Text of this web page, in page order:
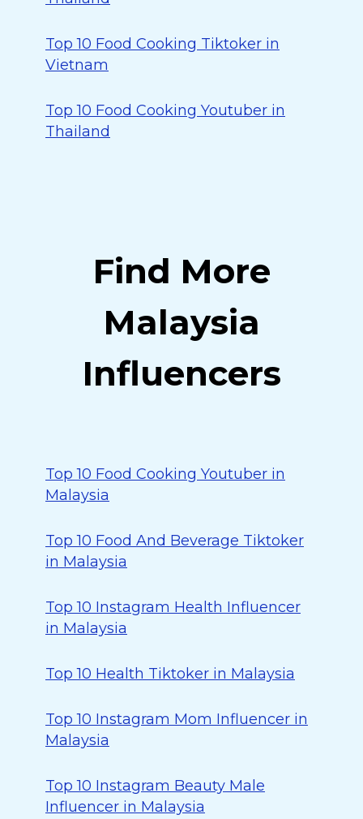
Top 10 Food Cooking Tiktoker in
Vietnam
Top 10 Food Cooking Youtuber in
Thailand
Find More
Malaysia
Influencers
Top 10 Food Cooking Youtuber in
Malaysia
Top 10 Food And Beverage Tiktoker
in Malaysia
Top 10 Instagram Health Influencer
in Malaysia
Top 10 Health Tiktoker in Malaysia
Top 10 Instagram Mom Influencer in
Malaysia
Top 10 Instagram Beauty Male
Influencer in Malaysia